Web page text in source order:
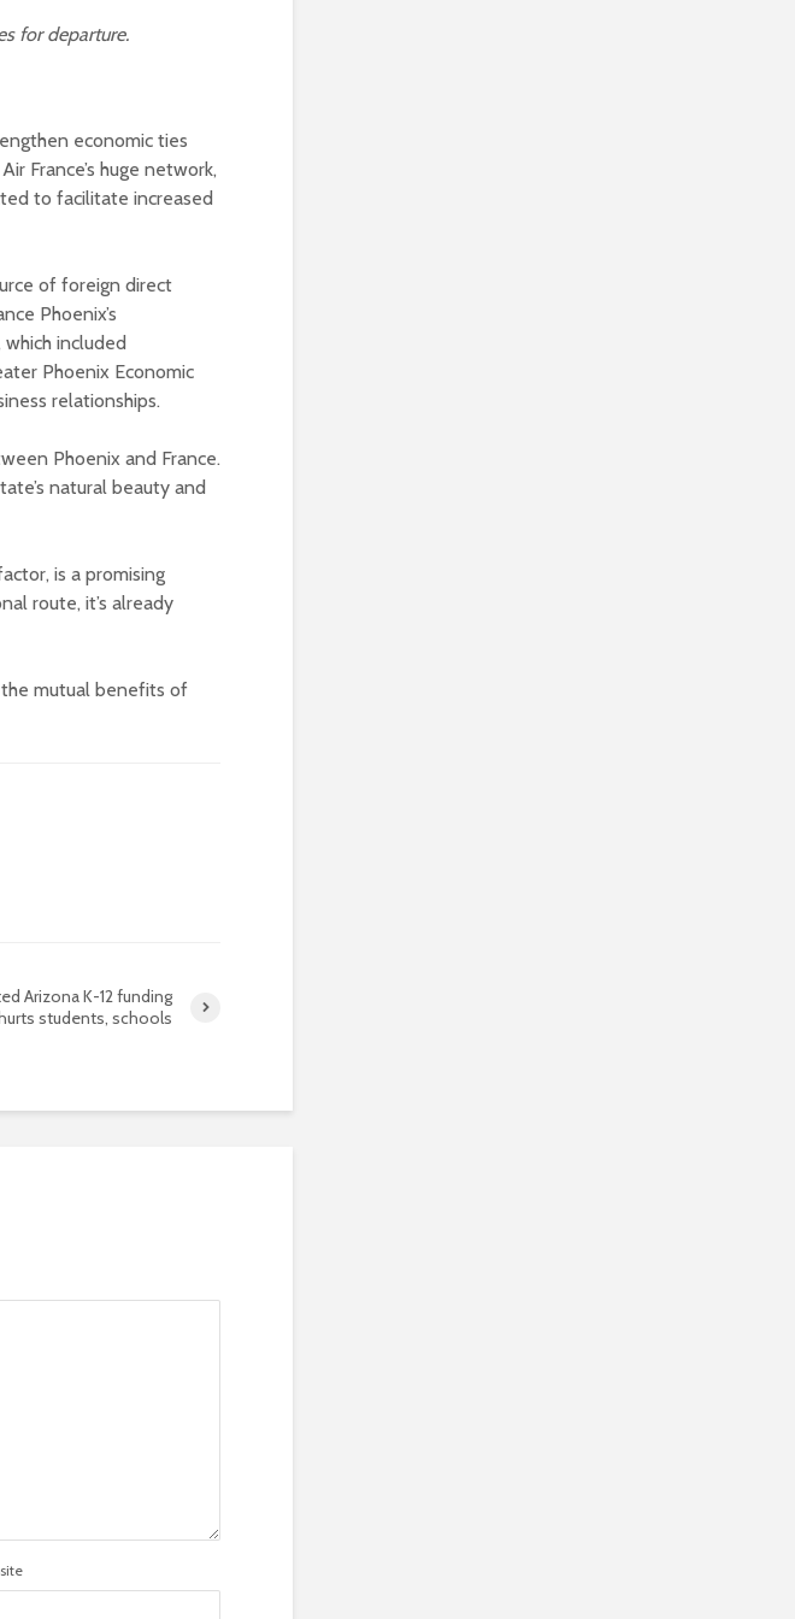
for departure.
economic ties
France’s huge network,
to facilitate increased
of foreign direct
Phoenix’s
included
Phoenix Economic
relationships.
Phoenix and France.
natural beauty and
is a promising
route, it’s already
the mutual benefits of
Arizona K-12 funding
students, schools